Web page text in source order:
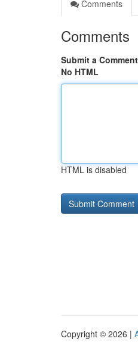
Comments
Comments
Submit a Comment
No HTML
HTML is disabled
Copyright © 2026 |